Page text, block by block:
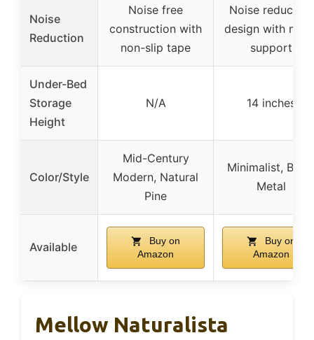
Noise
Reduction
Noise free
construction with
non-slip tape
Noise reduction
design with
support
Under-Bed
Storage
Height
N/A 14 inches
Color/Style
Mid-Century
Modern, Natural
Pine
Minimalist,
Metal
Available
Buy on
Amazon
Buy on
Amazon
Mellow Naturalista